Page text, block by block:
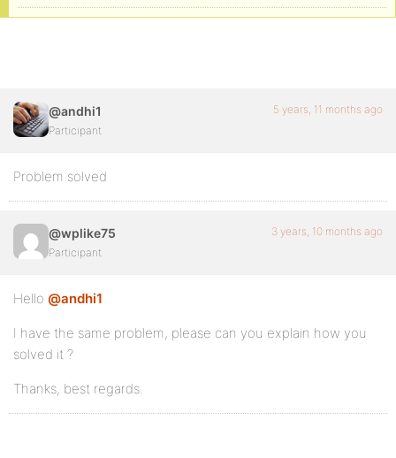
@andhi1
Participant
5 years, 11 months ago
Problem solved
@wplike75
Participant
3 years, 10 months ago
Hello @andhi1
I have the same problem, please can you explain how you
solved it ?
Thanks, best regards.